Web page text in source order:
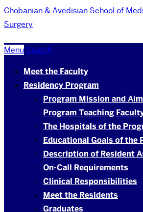
Chobanian & Avedisian School of
Surgery
Menu Search
Meet the Faculty
Residency Program
Program Mission and
Program Teaching
The Hospitals of the
Educational Goals of the
Description of Resident
On-Call Requirements
Clinical Responsibilities
Meet the Residents
Graduates